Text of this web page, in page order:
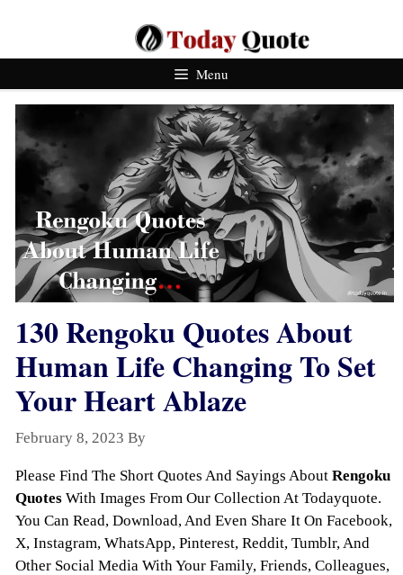
Content
Menu
130 Rengoku Quotes About
Human Life Changing To Set
Your Heart Ablaze
February 8, 2023 By
Please Find The Short Quotes And Sayings About Rengoku
Quotes With Images From Our Collection At Todayquote.
You Can Read, Download, And Even Share It On Facebook,
X, Instagram, WhatsApp, Pinterest, Reddit, Tumblr, And
Other Social Media With Your Family, Friends, Colleagues,